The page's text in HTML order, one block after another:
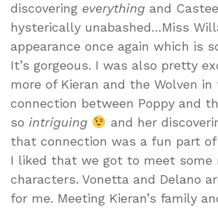
discovering everything and
hysterically unabashed…Miss
appearance once again which is
It’s gorgeous. I was also pretty
more of Kieran and the Wolven in
connection between Poppy and
so intriguing
and her
that connection was a fun part of
I liked that we got to meet some
characters. Vonetta and Delano
for me. Meeting Kieran’s family